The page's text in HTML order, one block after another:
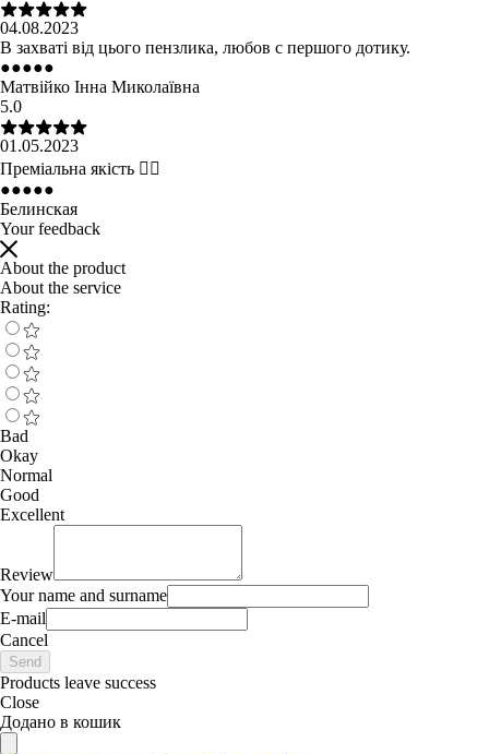
04.08.2023
В захваті від цього пензлика, любов с першого дотику.
●●●●●
Матвійко Інна Миколаївна
5.0
01.05.2023
Преміальна якість 👌🏻
●●●●●
Белинская
Your feedback
About the product
About the service
Rating:
Bad
Okay
Normal
Good
Excellent
Review
Your name and surname
E-mail
Cancel
Send
Products leave success
Close
Додано в кошик